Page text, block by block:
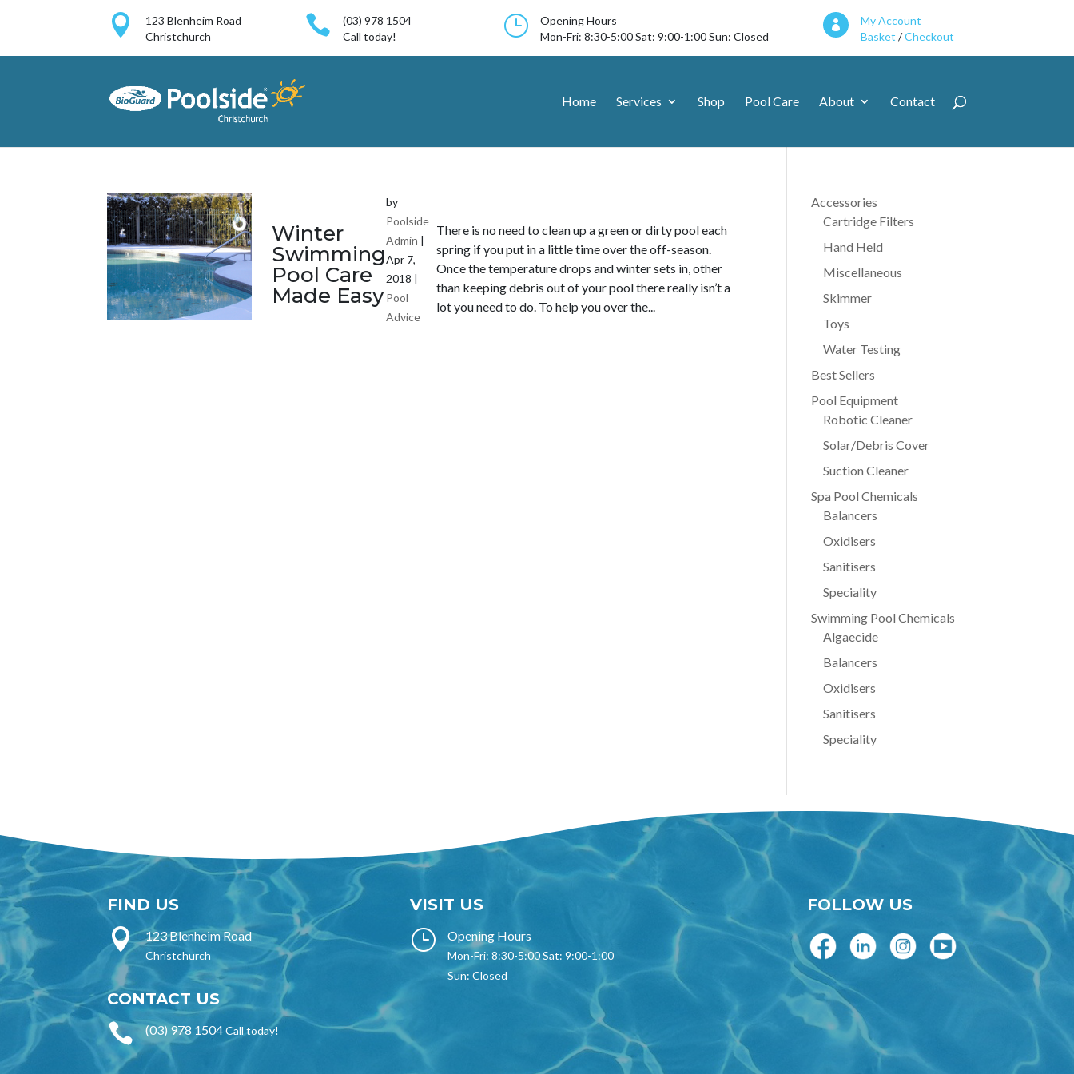

123 Blenheim Road
Christchurch

(03) 978 1504
Call today!
}
Opening Hours
Mon-Fri: 8:30-5:00 Sat: 9:00-1:00 Sun: Closed

My Account
Basket /Checkout
Home Services Shop Pool Care About Contact
Winter
Swimming
Pool Care
Made Easy
by
Poolside
Admin |
Apr 7,
2018 |
Pool
Advice
There is no need to clean up a green or dirty pool each
spring if you put in a little time over the off-season.
Once the temperature drops and winter sets in, other
than keeping debris out of your pool there really isn’t a
lot you need to do. To help you over the...
Accessories
Cartridge Filters
Hand Held
Miscellaneous
Skimmer
Toys
Water Testing
Best Sellers
Pool Equipment
Robotic Cleaner
Solar/Debris Cover
Suction Cleaner
Spa Pool Chemicals
Balancers
Oxidisers
Sanitisers
Speciality
Swimming Pool Chemicals
Algaecide
Balancers
Oxidisers
Sanitisers
Speciality
FIND US
 123 Blenheim Road
Christchurch
CONTACT US
 (03) 978 1504Call today!
VISIT US
} Opening Hours
Mon-Fri: 8:30-5:00 Sat: 9:00-1:00
Sun: Closed
FOLLOW US